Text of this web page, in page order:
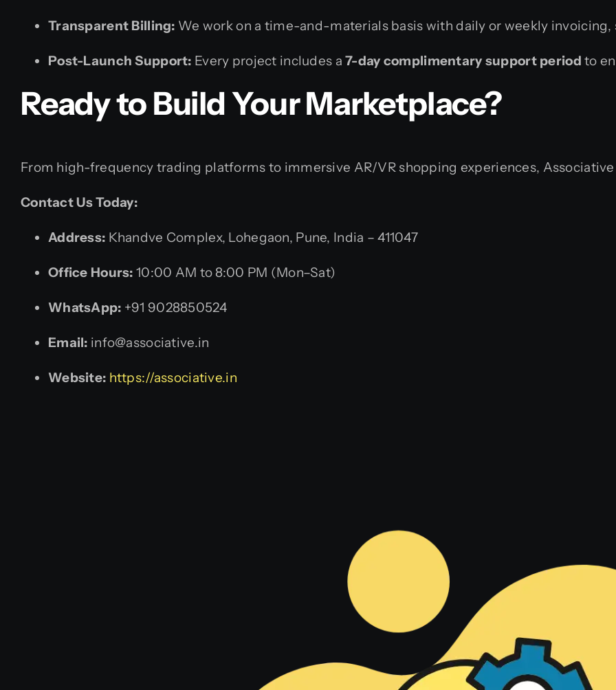
Transparent Billing: We work on a time-and-materials basis with daily or weekly
Post-Launch Support: Every project includes a7-day complimentary support period to
Ready to Build Your Marketplace?
From high-frequency trading platforms to immersive AR/VR shopping experiences,
Contact Us Today:
Address: Khandve Complex, Lohegaon, Pune, India – 411047
Office Hours: 10:00 AM to 8:00 PM (Mon–Sat)
WhatsApp: +91 9028850524
Email: info@associative.in
Website: https://associative.in